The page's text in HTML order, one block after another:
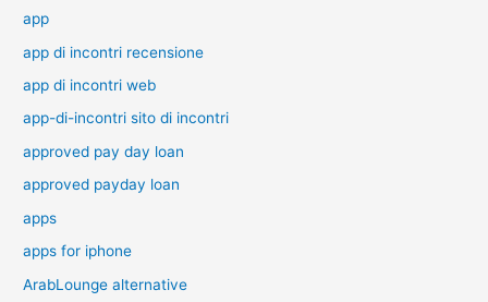
app
app di incontri recensione
app di incontri web
app-di-incontri sito di incontri
approved pay day loan
approved payday loan
apps
apps for iphone
ArabLounge alternative